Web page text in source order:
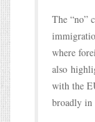
The “no”
where
also
with the
broadly in